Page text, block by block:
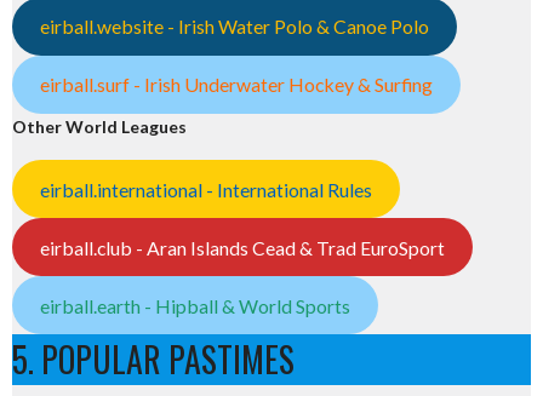
eirball.website - Irish Water Polo & Canoe Polo
eirball.surf - Irish Underwater Hockey & Surfing
Other World Leagues
eirball.international - International Rules
eirball.club - Aran Islands Cead & Trad EuroSport
eirball.earth - Hipball & World Sports
5. POPULAR PASTIMES